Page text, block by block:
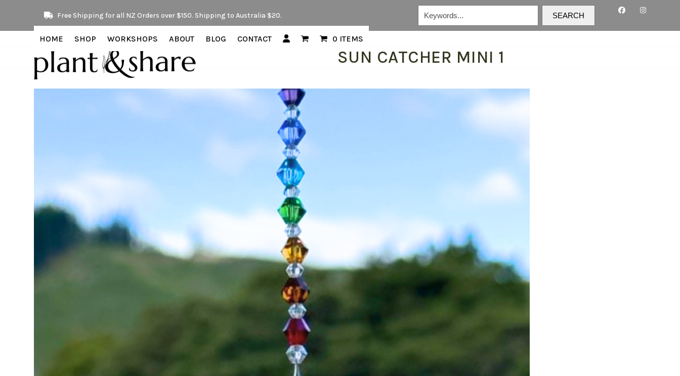
content
Free Shipping for all NZ Orders over $150. Shipping to Australia $20. SEARCH
HOME SHOP WORKSHOPS ABOUT BLOG CONTACT 0 ITEMS
SUN CATCHER MINI 1